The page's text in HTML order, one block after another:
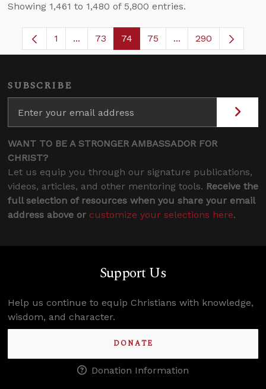
Showing 1,461 to 1,480 of 5,800 entries.
Page
1 ...Intermediate Pages Use TAB to navigate.
Page
73 Page
74 Page
75 ...Intermediate
290
SUBSCRIBE
WANT TO BE A STRONGER AMBASSADOR FOR
CHRIST?
Let us equip you through our signature publications,
videos, articles, and other mentoring tools. Receive the
full selection of resources when you share your email
address above or customize your selections here.
Support Us
Help us continue to equip Christians with knowledge,
wisdom, and character.
DONATE
Donation Information